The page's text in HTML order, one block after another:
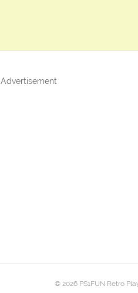
Advertisement
© 2026 PS1FUN Retro